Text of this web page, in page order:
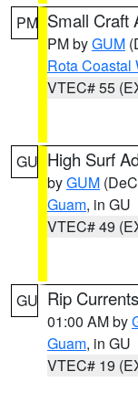
PM Small Craft
PM byGUM
Rota Coastal
VTEC# 55
GU High Surf
byGUM
Guam, in GU
VTEC# 49
GU Rip
01:00 AM by
Guam, in GU
VTEC# 19